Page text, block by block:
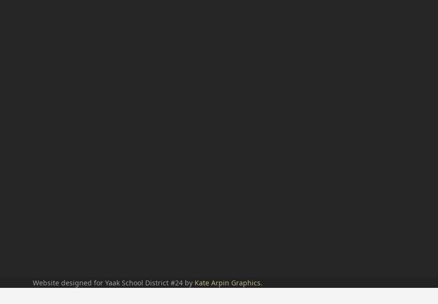
Website designed for Yaak School District #24 by Kate Arpin Graphics.